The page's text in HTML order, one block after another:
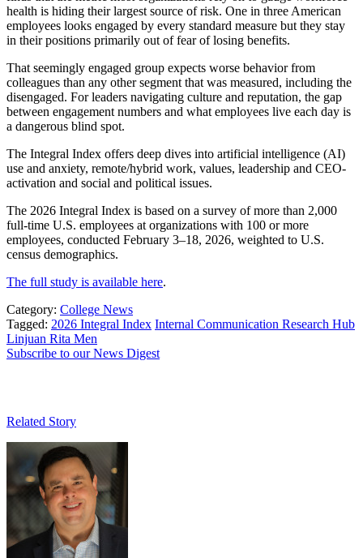
health is hiding their largest source of risk. One in three American
employees looks engaged by every standard measure but they stay
in their positions primarily out of fear of losing benefits.
That seemingly engaged group expects worse behavior from
colleagues than any other segment that was measured, including the
disengaged. For leaders navigating culture and reputation, the gap
between engagement numbers and what employees live each day is
a dangerous blind spot.
The Integral Index offers deep dives into artificial intelligence (AI)
use and anxiety, remote/hybrid work, values, leadership and CEO-
activation and social and political issues.
The 2026 Integral Index is based on a survey of more than 2,000
full-time U.S. employees at organizations with 100 or more
employees, conducted February 3–18, 2026, weighted to U.S.
census demographics.
The full study is available here.
Category: College News
Tagged: 2026 Integral Index Internal Communication Research Hub
Linjuan Rita Men
Subscribe to our News Digest
Related Story